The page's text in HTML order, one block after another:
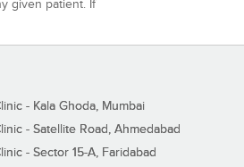
given patient. If
- Kala Ghoda, Mumbai
- Satellite Road, Ahmedabad
- Sector 15-A, Faridabad